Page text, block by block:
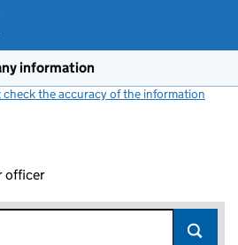
information
the accuracy of the information
officer